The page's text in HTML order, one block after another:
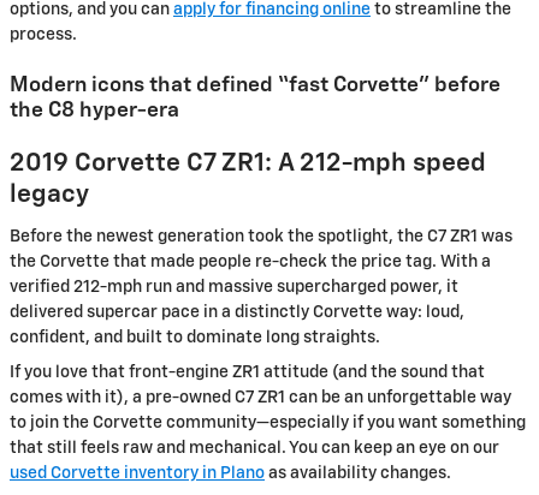
options, and you can apply for financing online to streamline the
process.
Modern icons that defined “fast Corvette” before
the C8 hyper-era
2019 Corvette C7 ZR1: A 212-mph speed
legacy
Before the newest generation took the spotlight, the C7 ZR1 was
the Corvette that made people re-check the price tag. With a
verified 212-mph run and massive supercharged power, it
delivered supercar pace in a distinctly Corvette way: loud,
confident, and built to dominate long straights.
If you love that front-engine ZR1 attitude (and the sound that
comes with it), a pre-owned C7 ZR1 can be an unforgettable way
to join the Corvette community—especially if you want something
that still feels raw and mechanical. You can keep an eye on our
used Corvette inventory in Plano as availability changes.